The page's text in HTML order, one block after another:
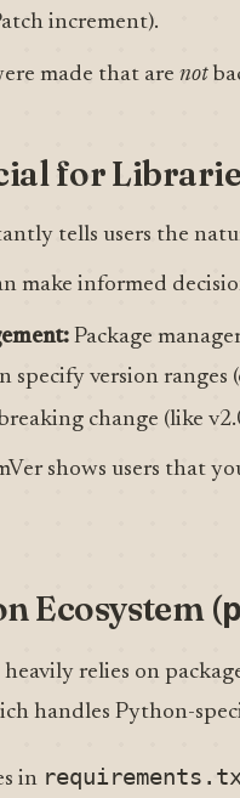
increment).
made that are not
for
tells users the
make informed
Package
specify version ranges
change (like
shows users that
Ecosystem (
heavily relies on
handles Python-
in